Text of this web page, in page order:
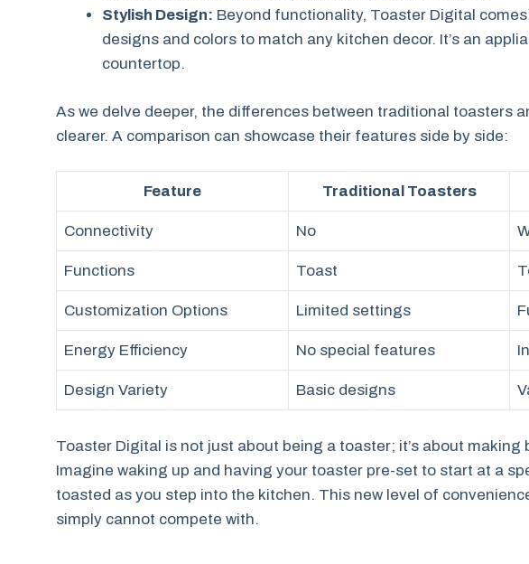
Stylish Design: Beyond functionality, Toaster Digital
designs and colors to match any kitchen decor. It’s an
countertop.
As we delve deeper, the differences between traditional toasters
clearer. A comparison can showcase their features side by side:
Feature Traditional Toasters
Connectivity No
Functions Toast
Customization Options Limited settings
Energy Efficiency No special features
Design Variety Basic designs
Toaster Digital is not just about being a toaster; it’s about
Imagine waking up and having your toaster pre-set to start at a
toasted as you step into the kitchen. This new level of
simply cannot compete with.